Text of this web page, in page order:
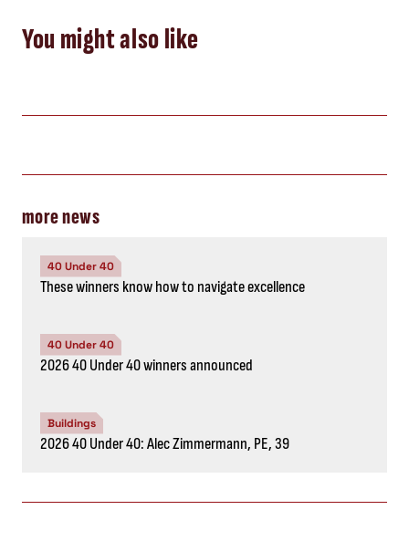
You might also like
more news
40 Under 40
These winners know how to navigate excellence
40 Under 40
2026 40 Under 40 winners announced
Buildings
2026 40 Under 40: Alec Zimmermann, PE, 39